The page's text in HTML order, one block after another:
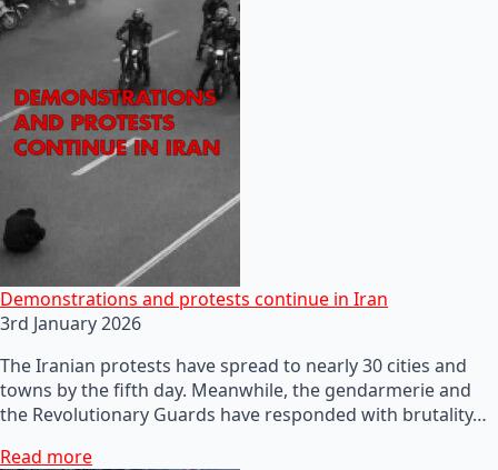
Demonstrations and protests continue in Iran
3rd January 2026
The Iranian protests have spread to nearly 30 cities and
towns by the fifth day. Meanwhile, the gendarmerie and
the Revolutionary Guards have responded with brutality…
Read more